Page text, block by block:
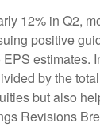
12% in Q2,
positive
estimates.
by the
but also
Revisions